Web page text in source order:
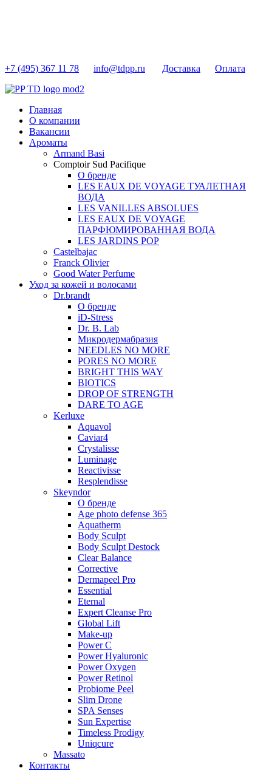
+7 (495) 367 11 78 info@tdpp.ru Доставка Оплата
Главная
О компании
Вакансии
Ароматы
Armand Basi
Comptoir Sud Pacifique
О бренде
LES EAUX DE VOYAGE ТУАЛЕТНАЯ
ВОДА
LES VANILLES ABSOLUES
LES EAUX DE VOYAGE
ПАРФЮМИРОВАННАЯ ВОДА
LES JARDINS POP
Castelbajac
Franck Olivier
Good Water Perfume
Уход за кожей и волосами
Dr.brandt
О бренде
iD-Stress
Dr. B. Lab
Микродермабразия
NEEDLES NO MORE
PORES NO MORE
BRIGHT THIS WAY
BIOTICS
DROP OF STRENGTH
DARE TO AGE
Kerluxe
Aquavol
Caviar4
Crystalisse
Luminage
Reactivisse
Resplendisse
Skeyndor
О бренде
Age photo defense 365
Aquatherm
Body Sculpt
Body Sculpt Destock
Clear Balance
Corrective
Dermapeel Pro
Essential
Eternal
Expert Cleanse Pro
Global Lift
Make-up
Power C
Power Hyaluronic
Power Oxygen
Power Retinol
Probiome Peel
Slim Drone
SPA Senses
Sun Expertise
Timeless Prodigy
Uniqcure
Massato
Контакты